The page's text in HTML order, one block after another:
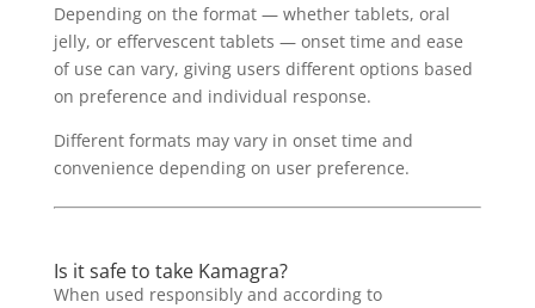
Depending on the format — whether tablets, oral
jelly, or effervescent tablets — onset time and ease
of use can vary, giving users different options based
on preference and individual response.
Different formats may vary in onset time and
convenience depending on user preference.
Is it safe to take Kamagra?
When used responsibly and according to